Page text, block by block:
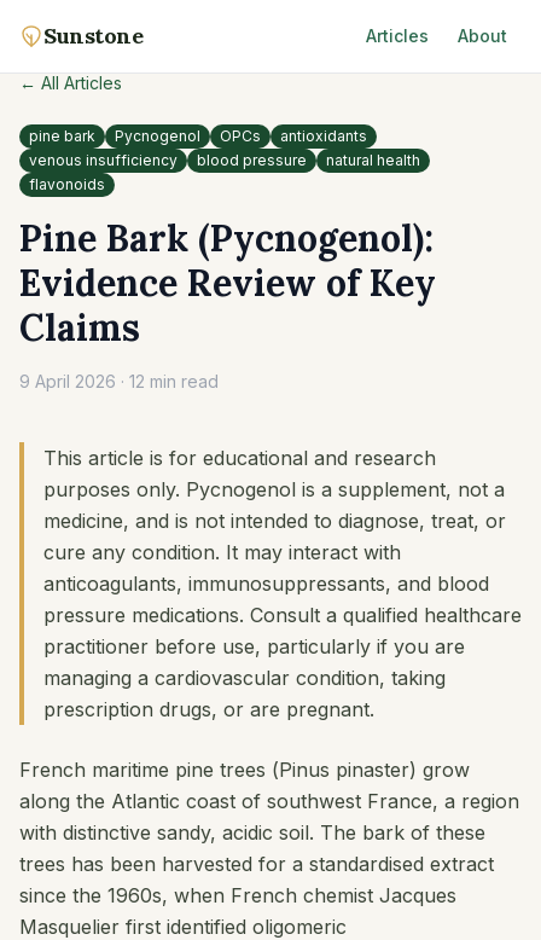
Sunstone Articles About
← All Articles
pine bark Pycnogenol OPCs
antioxidants
venous insufficiency
blood pressure
natural health
flavonoids
Pine Bark (Pycnogenol):
Evidence Review of Key
Claims
9 April 2026 · 12 min read
This article is for educational and research
purposes only. Pycnogenol is a supplement, not a
medicine, and is not intended to diagnose, treat, or
cure any condition. It may interact with
anticoagulants, immunosuppressants, and blood
pressure medications. Consult a qualified healthcare
practitioner before use, particularly if you are
managing a cardiovascular condition, taking
prescription drugs, or are pregnant.
French maritime pine trees (Pinus pinaster) grow
along the Atlantic coast of southwest France, a region
with distinctive sandy, acidic soil. The bark of these
trees has been harvested for a standardised extract
since the 1960s, when French chemist Jacques
Masquelier first identified oligomeric